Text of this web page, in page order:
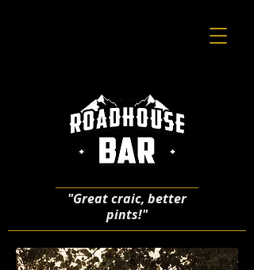
"Great craic, better
pints!"